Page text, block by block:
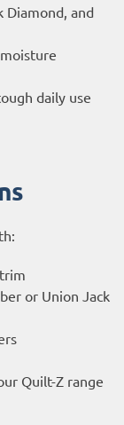
Diamond, and
daily use
or Union Jack
Quilt-Z range